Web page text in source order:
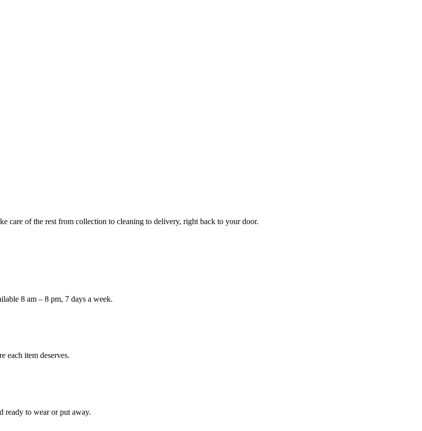
care of the rest from collection to cleaning to delivery, right back to your door.
8 am – 8 pm, 7 days a week.
each item deserves.
ready to wear or put away.
Take$30 OffYour